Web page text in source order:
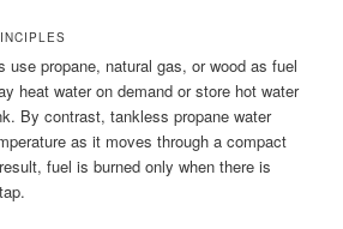
use propane, natural gas, or wood as fuel
heat water on demand or store hot water
By contrast, tankless propane water
as it moves through a compact
fuel is burned only when there is